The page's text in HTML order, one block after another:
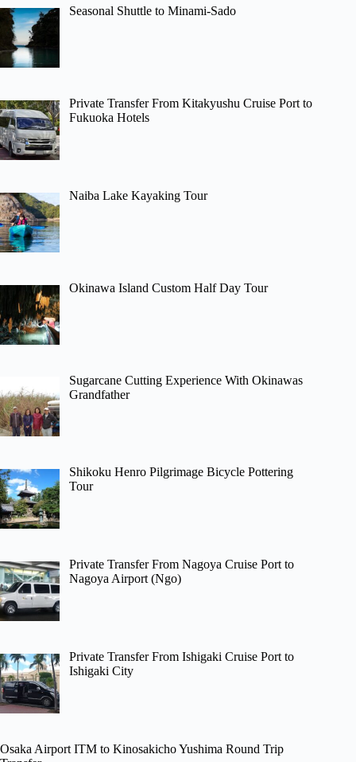
Seasonal Shuttle to Minami-Sado
Private Transfer From Kitakyushu Cruise Port to
Fukuoka Hotels
Naiba Lake Kayaking Tour
Okinawa Island Custom Half Day Tour
Sugarcane Cutting Experience With Okinawas
Grandfather
Shikoku Henro Pilgrimage Bicycle Pottering
Tour
Private Transfer From Nagoya Cruise Port to
Nagoya Airport (Ngo)
Private Transfer From Ishigaki Cruise Port to
Ishigaki City
Osaka Airport ITM to Kinosakicho Yushima Round Trip